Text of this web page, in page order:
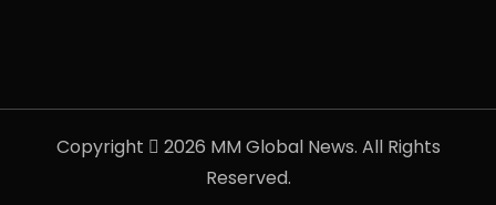
Copyright
2026 MM Global News. All Rights
Reserved.